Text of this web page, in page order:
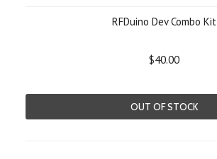
RFDuino Dev Combo Kit
$40.00
OUT OF STOCK